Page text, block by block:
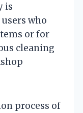
is
who
or for
cleaning
process of